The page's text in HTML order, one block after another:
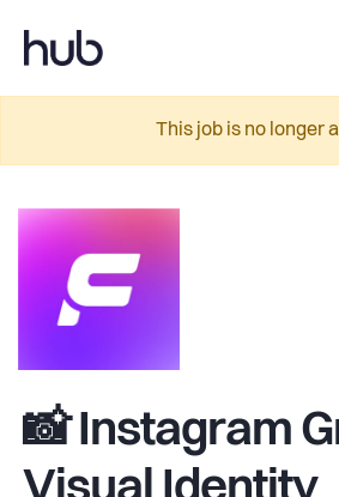
This job is no longer
📸 Instagram